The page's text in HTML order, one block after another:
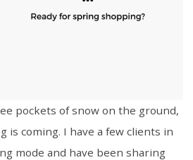
pockets of snow on the ground,
is coming. I have a few clients in
mode and have been sharing